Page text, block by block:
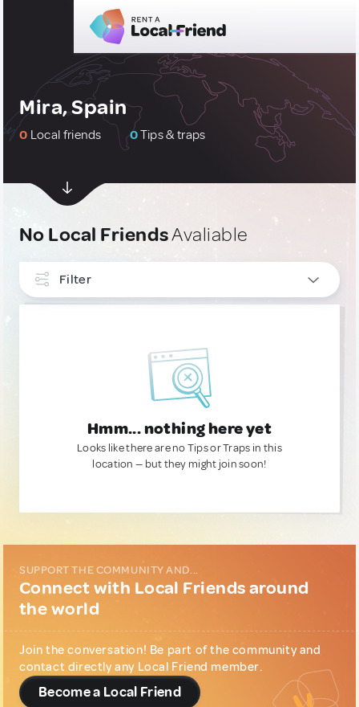
Mira, Spain
0 Local friends 0Tips & traps
No Local FriendsAvaliable
Filter
Hmm... nothing here yet
Looks like there are no Tips or Traps in this
location — but they might join soon!
SUPPORT THE COMMUNITY AND...
Connect with Local Friends around
the world
Join the conversation! Be part of the community and
contact directly any Local Friend member.
Become a Local Friend